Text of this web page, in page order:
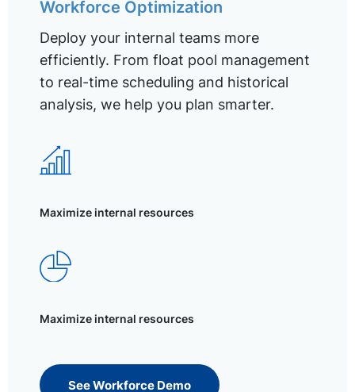
Workforce Optimization
Deploy your internal teams more
efficiently. From float pool management
to real-time scheduling and historical
analysis, we help you plan smarter.
Maximize internal resources
Maximize internal resources
See Workforce Demo